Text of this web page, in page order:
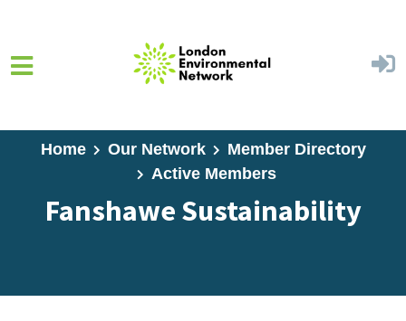
Home Our Network
Member Directory
Active Members
Fanshawe Sustainability